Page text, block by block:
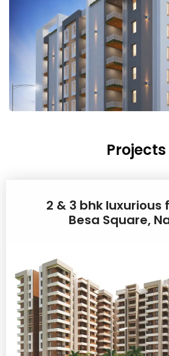
Projects
2 & 3 bhk luxurious
Besa Square,